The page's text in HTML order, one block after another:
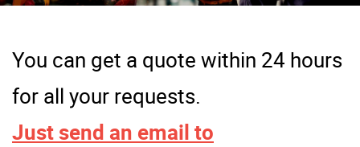
You can get a quote within 24 hours
for all your requests.
Just send an email to